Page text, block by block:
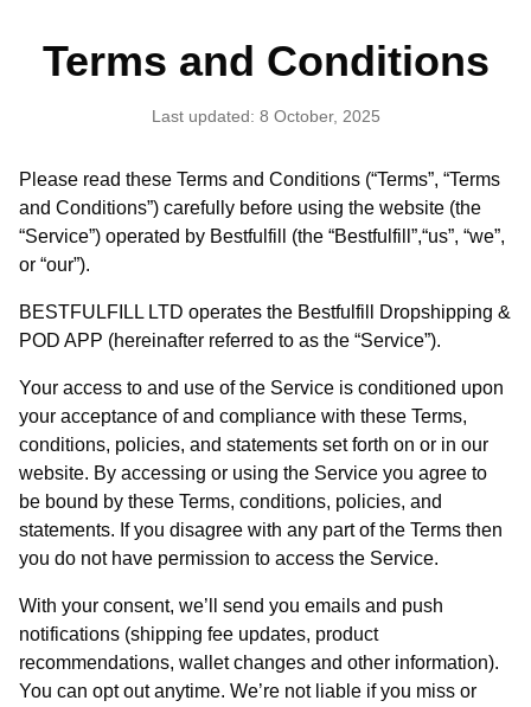
Terms and Conditions
Last updated: 8 October, 2025
Please read these Terms and Conditions (“Terms”, “Terms
and Conditions”) carefully before using the website (the
“Service”) operated by Bestfulfill (the “Bestfulfill”,“us”, “we”,
or “our”).
BESTFULFILL LTD operates the Bestfulfill Dropshipping &
POD APP (hereinafter referred to as the “Service”).
Your access to and use of the Service is conditioned upon
your acceptance of and compliance with these Terms,
conditions, policies, and statements set forth on or in our
website. By accessing or using the Service you agree to
be bound by these Terms, conditions, policies, and
statements. If you disagree with any part of the Terms then
you do not have permission to access the Service.
With your consent, we’ll send you emails and push
notifications (shipping fee updates, product
recommendations, wallet changes and other information).
You can opt out anytime. We’re not liable if you miss or